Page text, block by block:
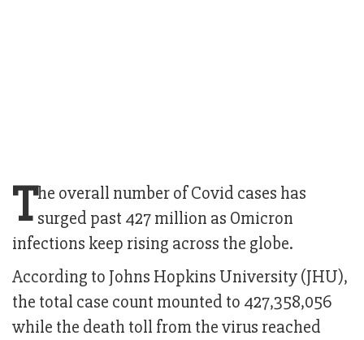
The overall number of Covid cases has
surged past 427 million as Omicron
infections keep rising across the globe.
According to Johns Hopkins University (JHU),
the total case count mounted to 427,358,056
while the death toll from the virus reached